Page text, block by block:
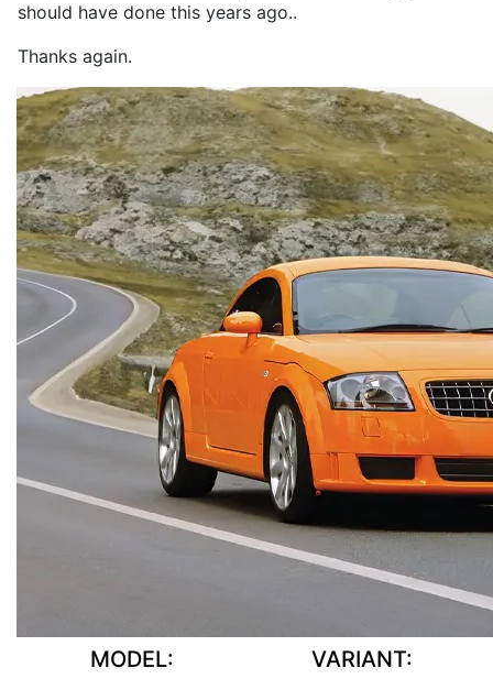
should have done this years ago..
Thanks again.
MODEL:
VARIANT: